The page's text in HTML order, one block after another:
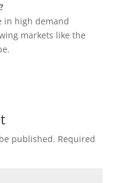
in high demand
markets like the
published. Required